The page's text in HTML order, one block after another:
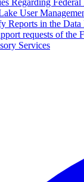
Regarding Federal
User
Reports in the Data
requests of the
Services